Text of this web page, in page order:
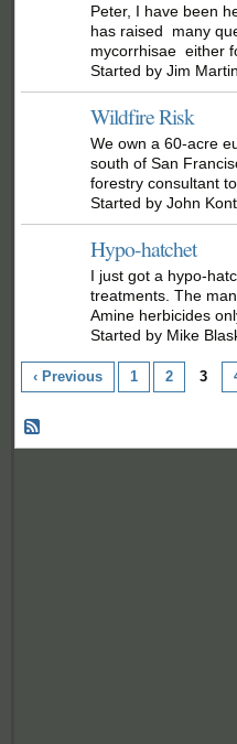
Peter, I have been
has raised many
mycorrhisae either
Started by Jim Martin
Wildfire Risk
We own a 60-acre
south of San
forestry consultant
Started by John
Hypo-hatchet
I just got a hypo-
treatments. The
Amine herbicides
Started by Mike
‹ Previous 1 2 3